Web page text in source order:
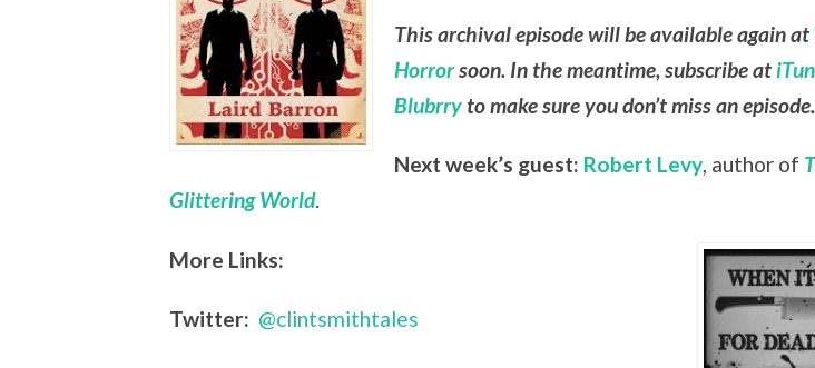
This archival episode will be available again at
Horrorsoon. In the meantime, subscribe at
Blubrry to make sure you don’t miss an episode.
Next week’s guest: Robert Levy, author of
Glittering World.
More Links:
Twitter: @clintsmithtales